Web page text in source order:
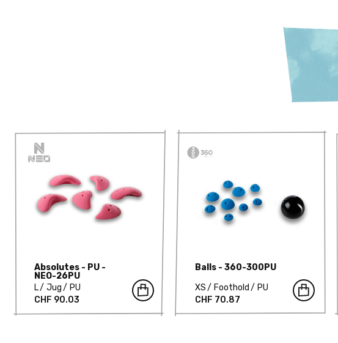
Absolutes - PU -
NEO-26PU
L
Jug
PU
CHF 90.03
Balls - 360-300PU
XS
Foothold
PU
CHF 70.87